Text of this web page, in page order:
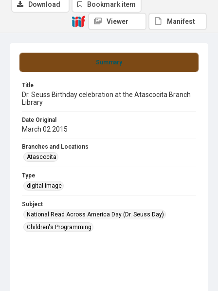
Summary
Title
Dr. Seuss Birthday celebration at the Atascocita Branch
Library
Date Original
March 02 2015
Branches and Locations
Atascocita
Type
digital image
Subject
National Read Across America Day (Dr. Seuss Day)
Children's Programming
Download Bookmark item
Viewer Manifest